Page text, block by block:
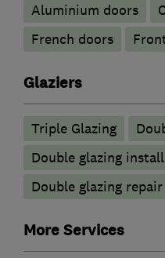
​Aluminium doors
French doors
Glaziers
Triple Glazing
Double glazing
Double glazing repair
More Services